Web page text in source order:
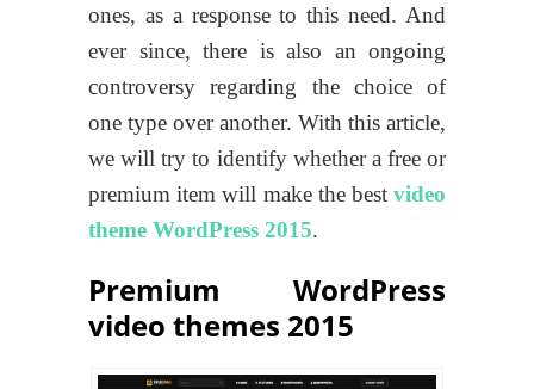
ones, as a response to this need. And
ever since, there is also an ongoing
controversy regarding the choice of
one type over another. With this article,
we will try to identify whether a free or
premium item will make the best video
theme WordPress 2015.
Premium WordPress
video themes 2015